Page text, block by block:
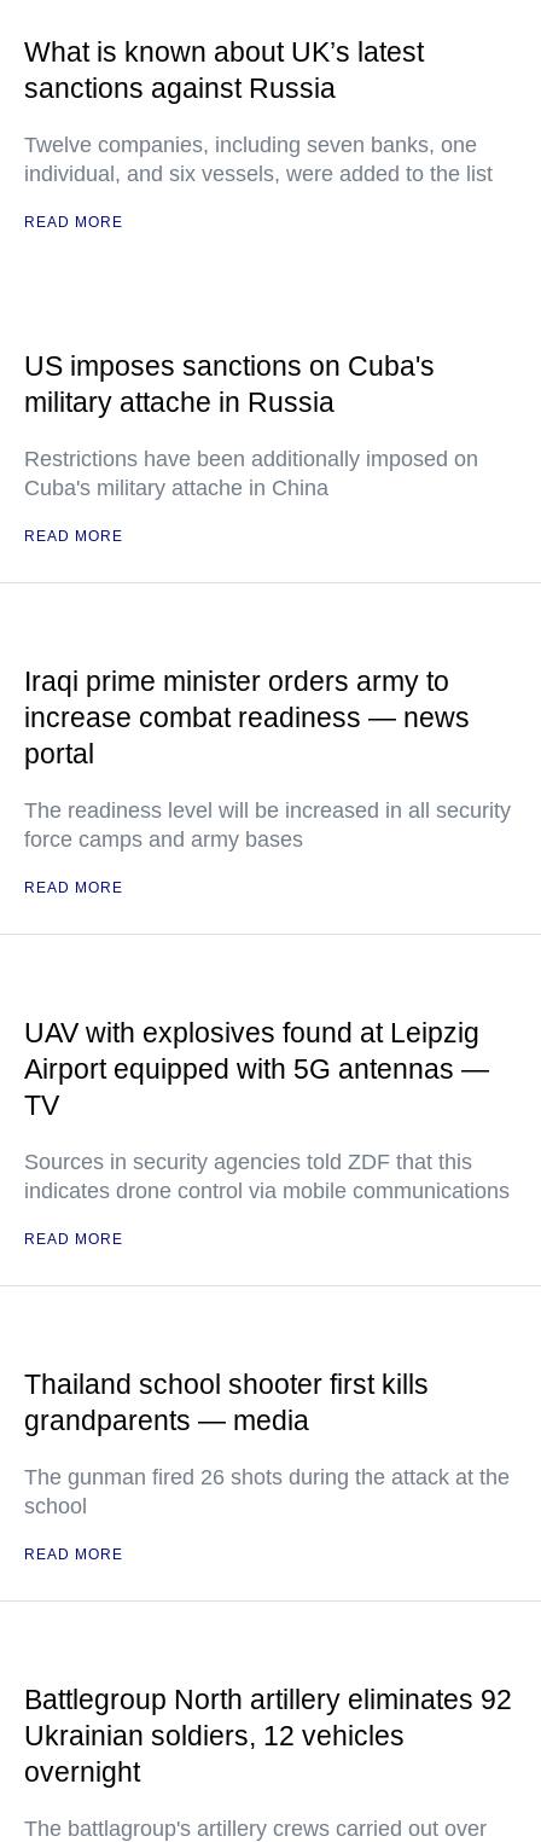
What is known about UK’s latest
sanctions against Russia
Twelve companies, including seven banks, one
individual, and six vessels, were added to the list
READ MORE
US imposes sanctions on Cuba's
military attache in Russia
Restrictions have been additionally imposed on
Cuba's military attache in China
READ MORE
Iraqi prime minister orders army to
increase combat readiness — news
portal
The readiness level will be increased in all security
force camps and army bases
READ MORE
UAV with explosives found at Leipzig
Airport equipped with 5G antennas —
TV
Sources in security agencies told ZDF that this
indicates drone control via mobile communications
READ MORE
Thailand school shooter first kills
grandparents — media
The gunman fired 26 shots during the attack at the
school
READ MORE
Battlegroup North artillery eliminates 92
Ukrainian soldiers, 12 vehicles
overnight
The battlagroup's artillery crews carried out over